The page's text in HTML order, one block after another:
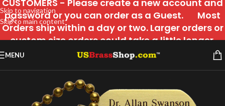
Skip to navigation
Skip to main content
CUSTOMERS - Please create a new account and
password or you can order as a Guest. Most
Orders ship within a day or two. Larger orders or
custom size orders could take a little longer.
MENU